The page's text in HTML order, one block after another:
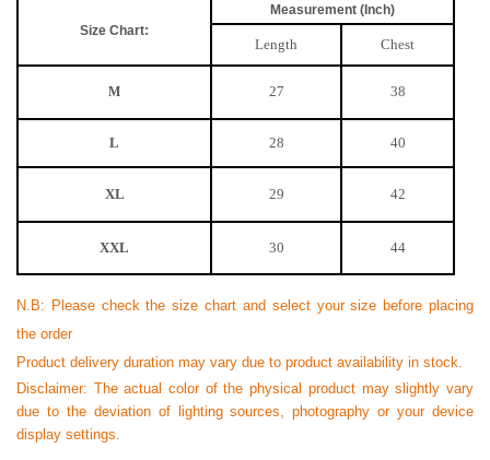
Size Chart:
Measurement (Inch)
Length Chest
M 27 38
L 28 40
XL 29 42
XXL 30 44
N.B: Please check the size chart and select your size before placing
the order
Product delivery duration may vary due to product availability in stock.
Disclaimer: The actual color of the physical product may slightly vary
due to the deviation of lighting sources, photography or your device
display settings.